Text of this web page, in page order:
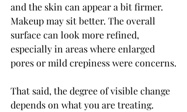
and the skin can appear a bit firmer.
Makeup may sit better. The overall
surface can look more refined,
especially in areas where enlarged
pores or mild crepiness were concerns.
That said, the degree of visible change
depends on what you are treating.